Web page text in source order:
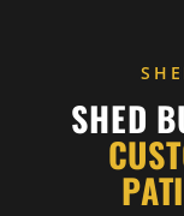
SHED